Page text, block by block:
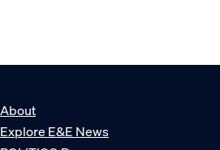
About
Explore E&E News